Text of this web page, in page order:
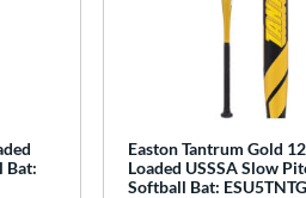
Bat:
Easton Tantrum Gold
Loaded USSSA Slow
Softball Bat: